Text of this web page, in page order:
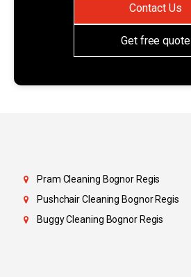
Contact Us
Get free quote
Pram Cleaning Bognor Regis
Pushchair Cleaning Bognor Regis
Buggy Cleaning Bognor Regis